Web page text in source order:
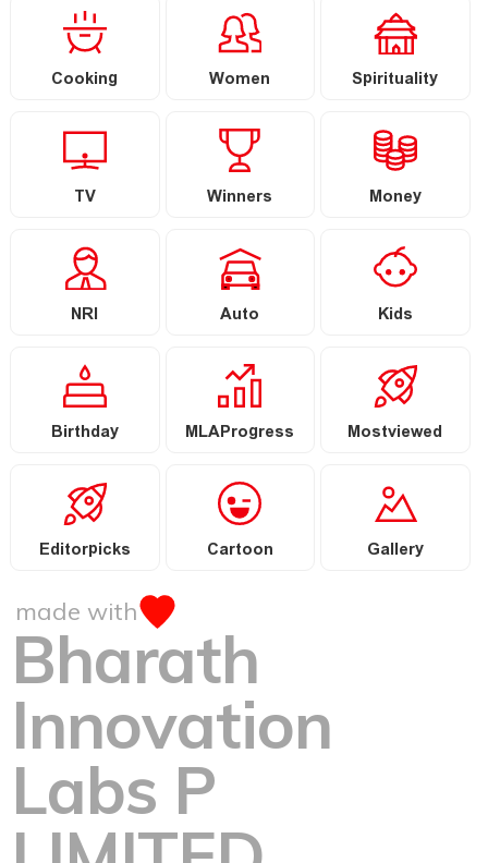
Cooking Women Spirituality
TV Winners Money
NRI Auto Kids
Birthday MLAProgress Mostviewed
Editorpicks Cartoon Gallery
made with
Bharath
Innovation
Labs P